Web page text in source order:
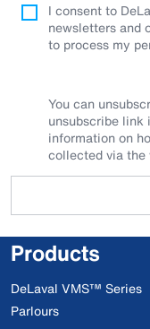
I consent to
newsletters and
to process my
You can
unsubscribe link
information on
collected via the
Products
DeLaval VMS™ Series
Parlours